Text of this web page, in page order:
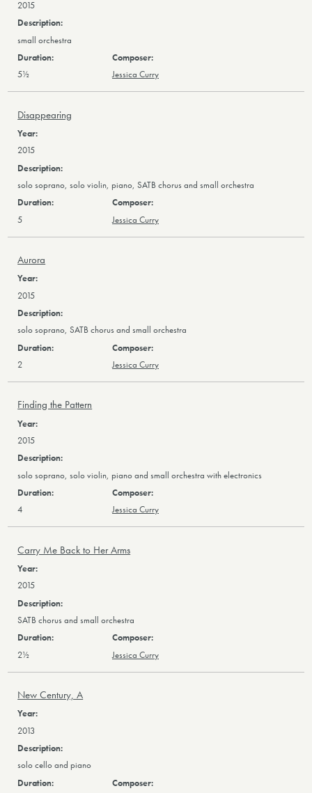
2015
small orchestra
5½ Jessica Curry
Disappearing
2015
solo soprano, solo violin, piano, SATB chorus and small orchestra
5 Jessica Curry
Aurora
2015
solo soprano, SATB chorus and small orchestra
2 Jessica Curry
Finding the Pattern
2015
solo soprano, solo violin, piano and small orchestra with electronics
4 Jessica Curry
Carry Me Back to Her Arms
2015
SATB chorus and small orchestra
2½ Jessica Curry
New Century, A
2013
solo cello and piano